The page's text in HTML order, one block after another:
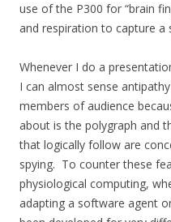
use of the P300 for “brain
and respiration to capture
Whenever I do a
I can almost sense
members of audience
about is the polygraph and
that logically follow are
spying. To counter these
physiological computing,
adapting a software agent